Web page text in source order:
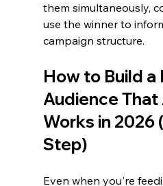
them simultaneously,
use the winner to
campaign structure.
How to Build a
Audience
Works in 2026
Step)
Even when you're